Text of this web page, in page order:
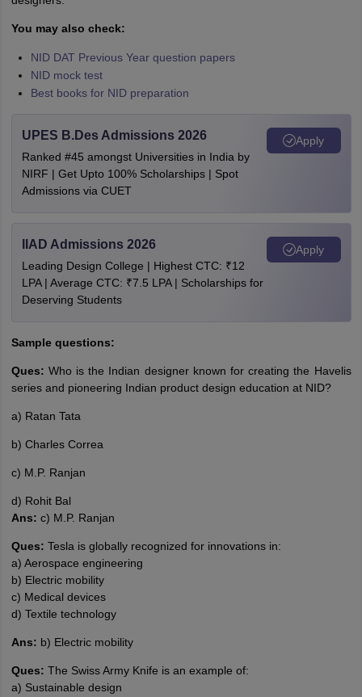
You may also check:
NID DAT Previous Year question papers
NID mock test
Best books for NID preparation
UPES B.Des Admissions 2026
Ranked #45 amongst Universities in India by
NIRF | Get Upto 100% Scholarships | Spot
Admissions via CUET
Apply
IIAD Admissions 2026
Leading Design College | Highest CTC: ₹12
LPA | Average CTC: ₹7.5 LPA | Scholarships for
Deserving Students
Apply
Sample questions:
Ques: Who is the Indian designer known for creating the Havelis
series and pioneering Indian product design education at NID?
a) Ratan Tata
b) Charles Correa
c) M.P. Ranjan
d) Rohit Bal
Ans: c) M.P. Ranjan
Ques: Tesla is globally recognized for innovations in:
a) Aerospace engineering
b) Electric mobility
c) Medical devices
d) Textile technology
Ans: b) Electric mobility
Ques: The Swiss Army Knife is an example of:
a) Sustainable design